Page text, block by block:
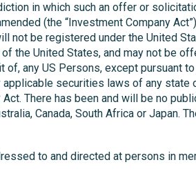
in which such an offer or
(the “Investment Company
not be registered under the United
the United States, and may not be
any US Persons, except pursuant
securities laws of any state
There has been and will be no
Canada, South Africa or Japan.
to and directed at persons in